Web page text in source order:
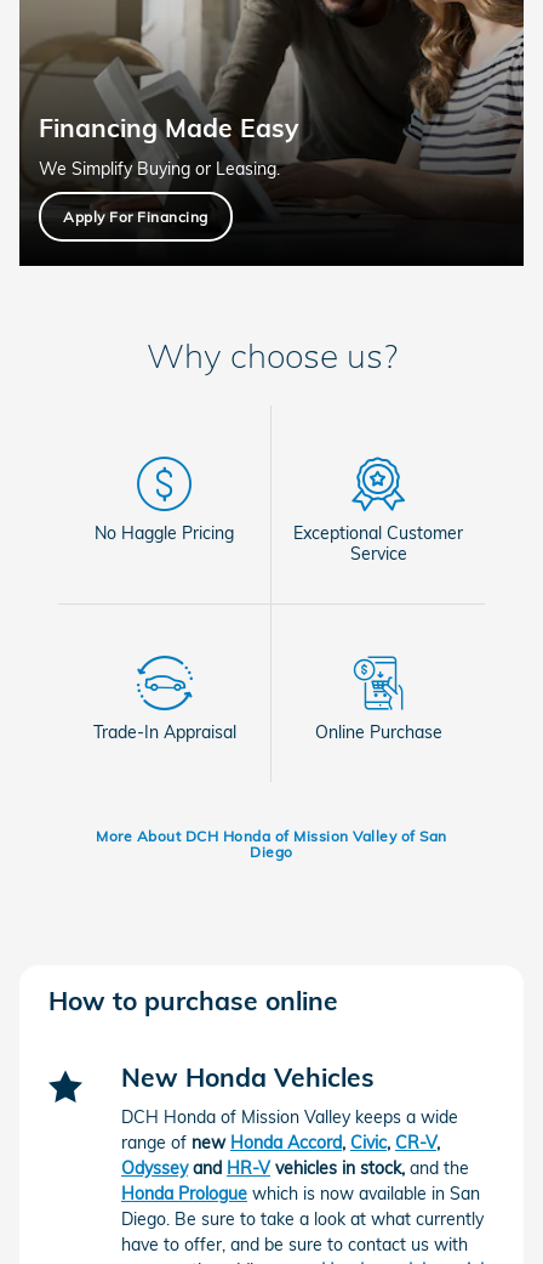
Financing Made Easy
We Simplify Buying or Leasing.
Apply For Financing
Why choose us?
No Haggle Pricing
Exceptional Customer
Service
Trade-In Appraisal Online Purchase
More About DCH Honda of Mission Valley of San
Diego
How to purchase online
New Honda Vehicles
DCH Honda of Mission Valley keeps a wide
range of new Honda Accord, Civic, CR-V,
Odysseyand HR-Vvehicles in stock, and the
Honda Prologue which is now available in San
Diego. Be sure to take a look at what currently
have to offer, and be sure to contact us with